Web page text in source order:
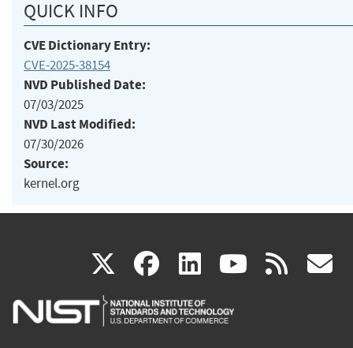
QUICK INFO
CVE Dictionary Entry:
CVE-2025-38154
NVD Published Date:
07/03/2025
NVD Last Modified:
07/30/2026
Source:
kernel.org
X(link
is
facebook
(link
is
linkedin
(link
is
(link rss